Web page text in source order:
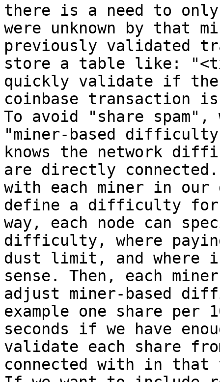
there is a need to
were unknown by that
previously validated
store a table like:
quickly validate if the
coinbase transaction
To avoid "share spam",
"miner-based
knows the network
are directly
with each miner in our
define a difficulty for
way, each node can
difficulty, where
dust limit, and where
sense. Then, each
adjust miner-based
example one share per
seconds if we have
validate each share
connected with in that